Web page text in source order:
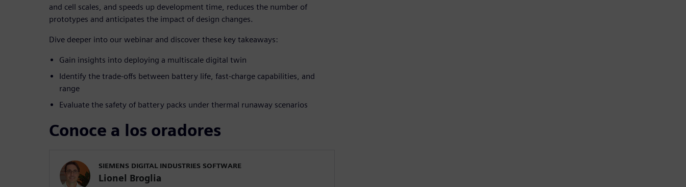
and cell scales, and speeds up development time, reduces the number of
prototypes and anticipates the impact of design changes.
Dive deeper into our webinar and discover these key takeaways:
Gain insights into deploying a multiscale digital twin
Identify the trade-offs between battery life, fast-charge capabilities, and
range
Evaluate the safety of battery packs under thermal runaway scenarios
Conoce a los oradores
SIEMENS DIGITAL INDUSTRIES SOFTWARE
Lionel Broglia